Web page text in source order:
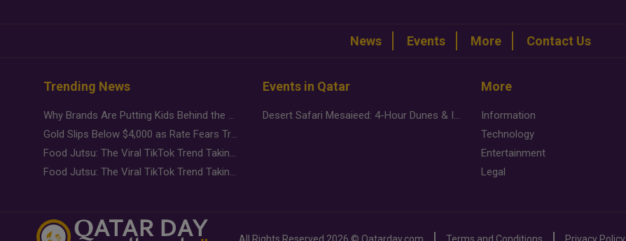
News Events More Contact Us
Trending News
Why Brands Are Putting Kids Behind the Camera in a New Instagram Trend
Gold Slips Below $4,000 as Rate Fears Trump Geopolitical Risk
Food Jutsu: The Viral TikTok Trend Taking Over Social Media
Food Jutsu: The Viral TikTok Trend Taking Over Social Media
Events in Qatar
Desert Safari Mesaieed: 4-Hour Dunes & Inland Sea Adventure
More
Information
Technology
Entertainment
Legal
All Rights Reserved 2026 © Qatarday.com Terms and Conditions Privacy Policy